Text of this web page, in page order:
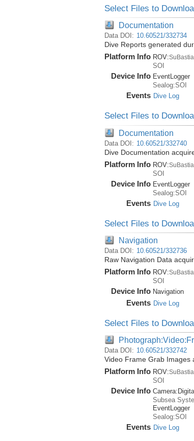
Select Files to
Documentation
Data DOI: 10.60521/332734
Dive Reports generated
Platform Info ROV:
SOI
Device Info EventLogger
Sealog:SOI
Events Dive Log
Select Files to
Documentation
Data DOI: 10.60521/332740
Dive Documentation
Platform Info ROV:
SOI
Device Info EventLogger
Sealog:SOI
Events Dive Log
Select Files to
Navigation
Data DOI: 10.60521/332736
Raw Navigation Data
Platform Info ROV:
SOI
Device Info Navigation
Events Dive Log
Select Files to
Data DOI: 10.60521/332742
Video Frame Grab Images
Platform Info ROV:
SOI
Device Info Camera:
Subsea
EventLogger
Sealog:SOI
Events Dive Log